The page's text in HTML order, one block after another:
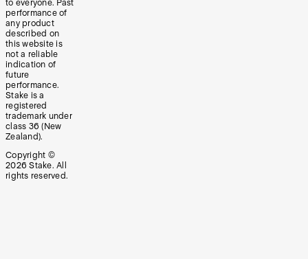
to everyone. Past
performance of
any product
described on
this website is
not a reliable
indication of
future
performance.
Stake is a
registered
trademark under
class 36 (New
Zealand).
Copyright ©
2026 Stake. All
rights reserved.